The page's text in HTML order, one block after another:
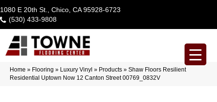
1080 E 20th St., Chico, CA 95928-6723
(530) 433-9808
Home » Flooring » Luxury Vinyl » Products » Shaw Floors Resilient
Residential Uptown Now 12 Canton Street 00769_0832V